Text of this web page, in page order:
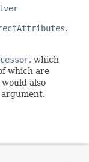
.
, which
which are
would also
argument.